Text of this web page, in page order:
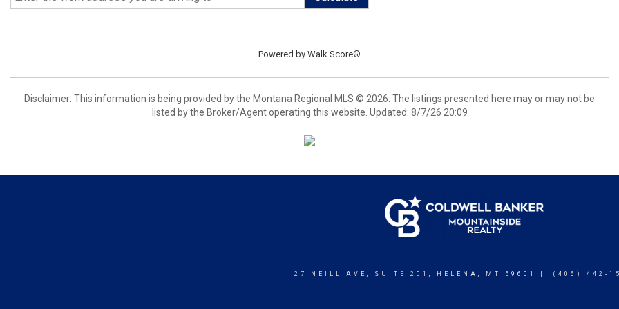
Powered by Walk Score®
Disclaimer: This information is being provided by the Montana Regional MLS © 2026. The listings presented here may or may not be
listed by the Broker/Agent operating this website. Updated: 8/7/26 20:09
27 NEILL AVE, SUITE 201, HELENA, MT 59601 | (406) 442-